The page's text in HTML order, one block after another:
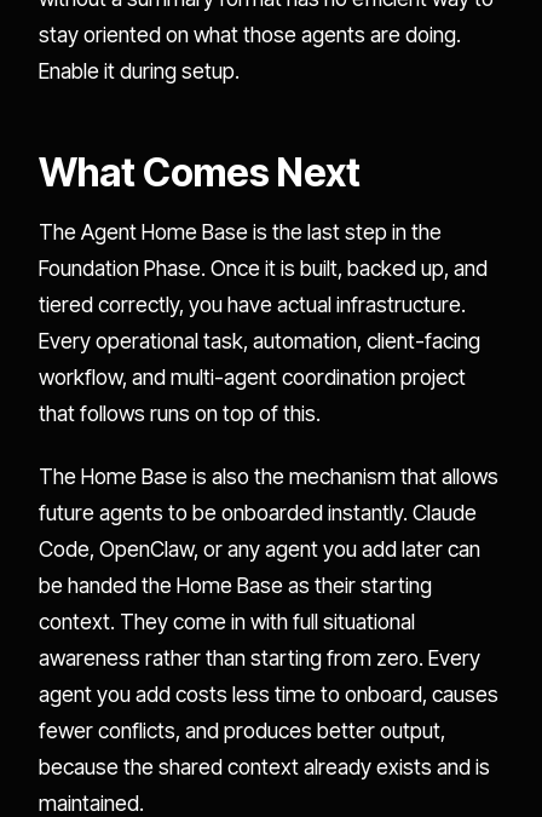
stay oriented on what those agents are doing.
Enable it during setup.
What Comes Next
The Agent Home Base is the last step in the
Foundation Phase. Once it is built, backed up, and
tiered correctly, you have actual infrastructure.
Every operational task, automation, client-facing
workflow, and multi-agent coordination project
that follows runs on top of this.
The Home Base is also the mechanism that allows
future agents to be onboarded instantly. Claude
Code, OpenClaw, or any agent you add later can
be handed the Home Base as their starting
context. They come in with full situational
awareness rather than starting from zero. Every
agent you add costs less time to onboard, causes
fewer conflicts, and produces better output,
because the shared context already exists and is
maintained.